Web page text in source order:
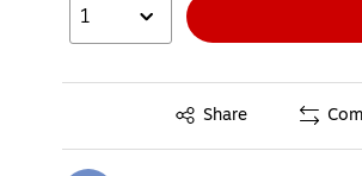
1
Share
Exited tooltip